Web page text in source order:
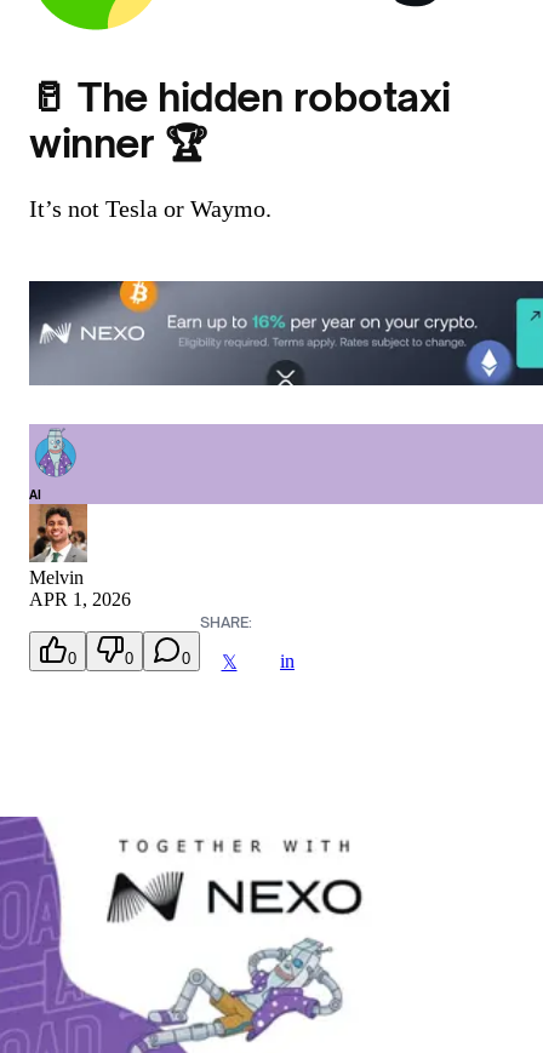
🥛 The hidden robotaxi
winner 🏆
It’s not Tesla or Waymo.
AI
Melvin
APR 1, 2026
0 0 0
SHARE:
𝕏 in